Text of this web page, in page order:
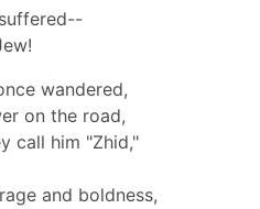
wandered,
on the road,
call him "Zhid,"
and boldness,